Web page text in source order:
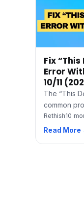
Fix
Error
10/11
The “This
common
Rethish10
Read More